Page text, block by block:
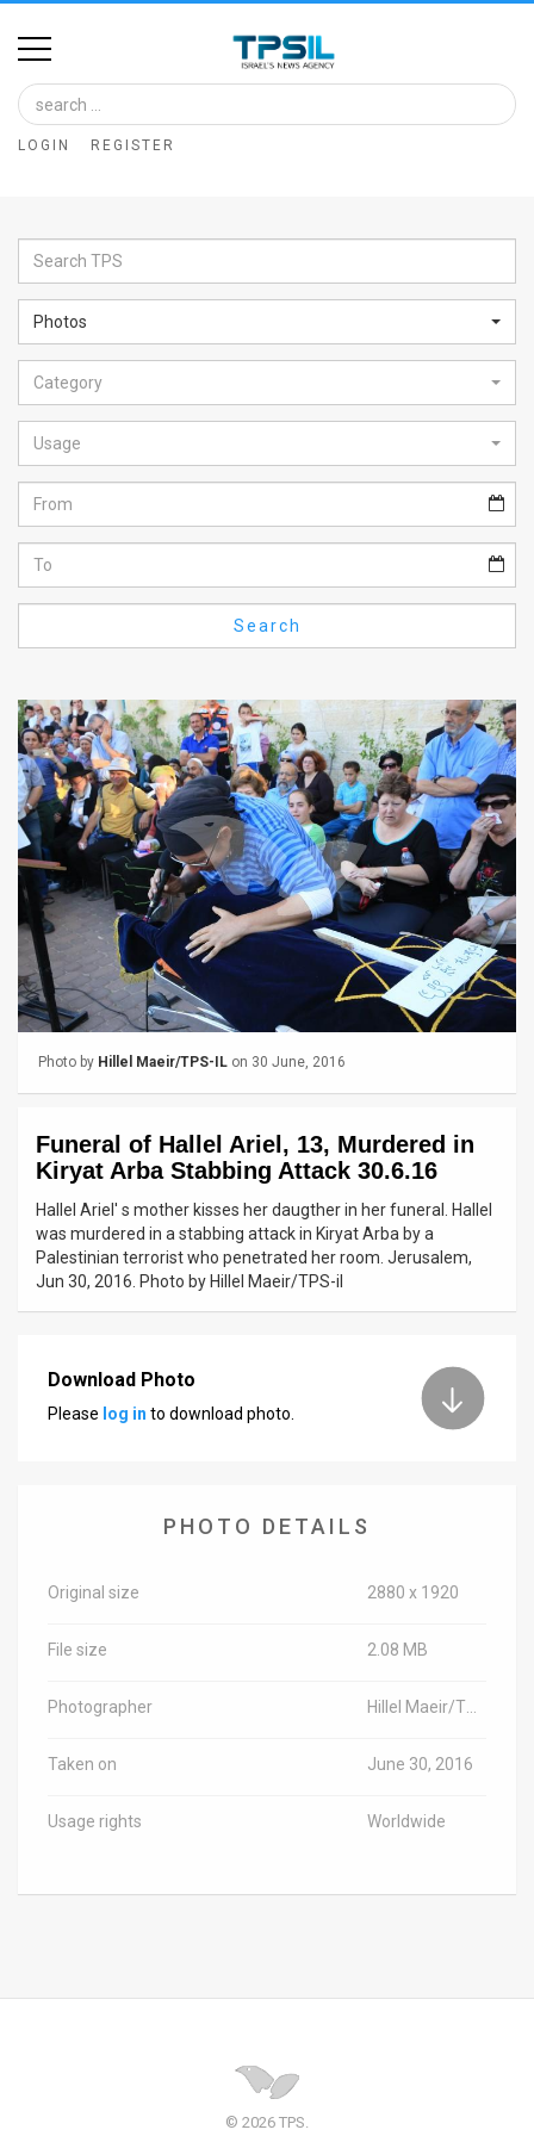
Home
Image
Bank
Glance
Articles
News
Feed
About
FAQ
Use
Privacy
Policy
Press
Releases
Contact
Customer
LOGIN REGISTER
Photos
Category
Usage
Search
Photo by Hillel Maeir/TPS-IL on 30 June, 2016
Funeral of Hallel Ariel, 13, Murdered in
Kiryat Arba Stabbing Attack 30.6.16
Hallel Ariel' s mother kisses her daugther in her funeral. Hallel
was murdered in a stabbing attack in Kiryat Arba by a
Palestinian terrorist who penetrated her room. Jerusalem,
Jun 30, 2016. Photo by Hillel Maeir/TPS-il
Download Photo
Please log in to download photo.
PHOTO DETAILS
Original size 2880 x 1920
File size 2.08 MB
Photographer
Taken on June 30, 2016
Usage rights Worldwide
© 2026 TPS.